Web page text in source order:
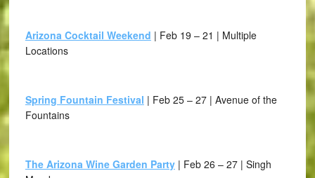
Arizona Cocktail Weekend | Feb 19 – 21 | Multiple
Locations
Spring Fountain Festival | Feb 25 – 27 | Avenue of the
Fountains
The Arizona Wine Garden Party| Feb 26 – 27 | Singh